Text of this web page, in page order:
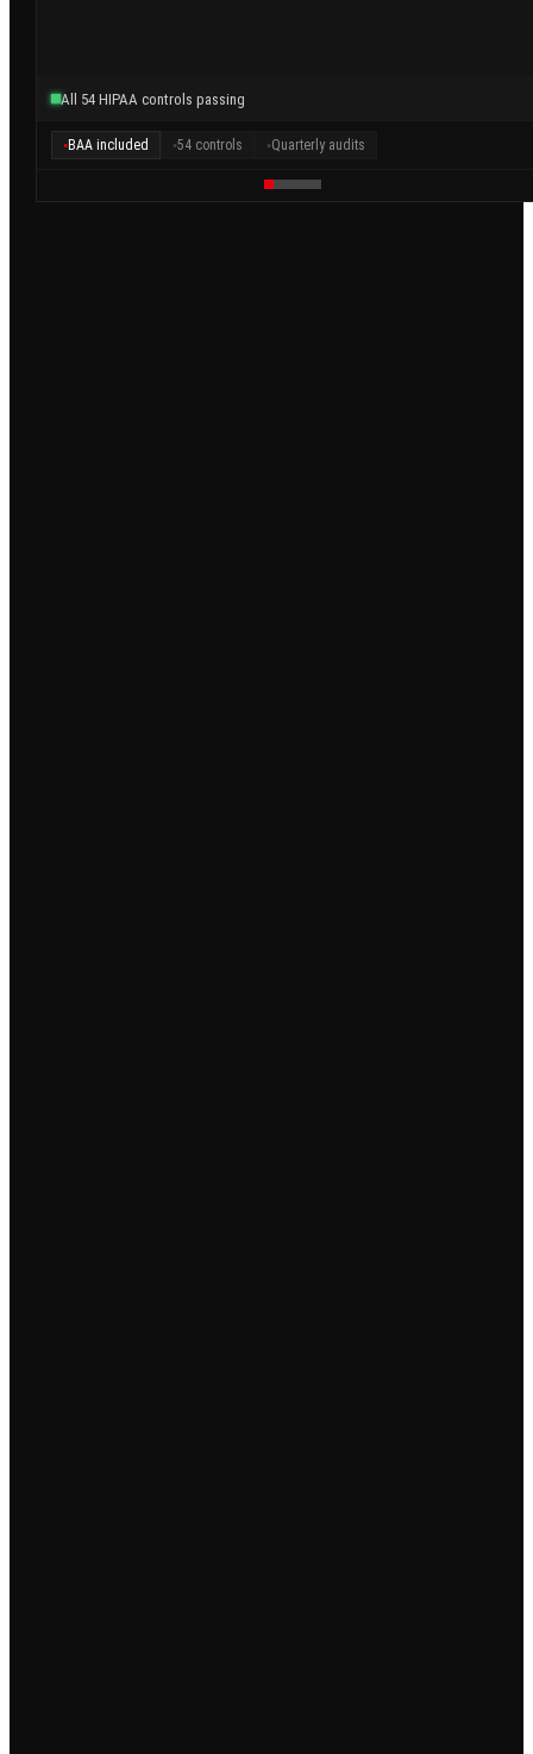
All 54 HIPAA controls passing
●BAA included ●54 controls ●Quarterly audits